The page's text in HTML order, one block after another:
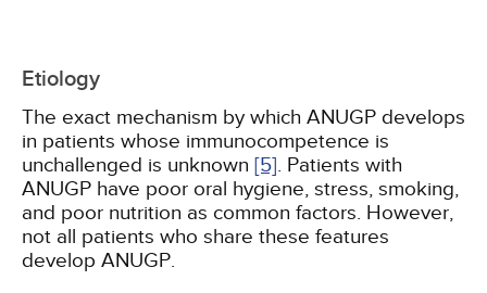
Etiology
The exact mechanism by which ANUGP develops
in patients whose immunocompetence is
unchallenged is unknown [5]. Patients with
ANUGP have poor oral hygiene, stress, smoking,
and poor nutrition as common factors. However,
not all patients who share these features
develop ANUGP.